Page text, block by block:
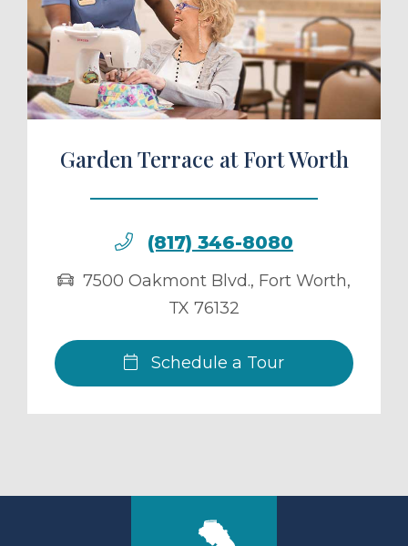
a Tour
Garden Terrace at Fort Worth
(817) 346-8080
7500 Oakmont Blvd., Fort Worth,
TX 76132
Schedule a Tour